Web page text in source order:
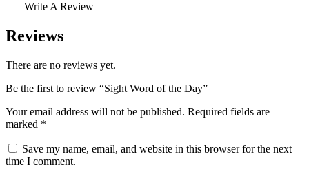
Write A Review
Reviews
There are no reviews yet.
Be the first to review “Sight Word of the Day”
Your email address will not be published. Required fields are
marked *
Save my name, email, and website in this browser for the next
time I comment.